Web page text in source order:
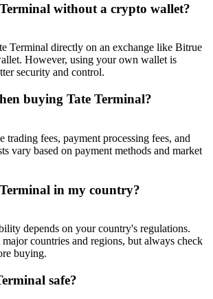
Users
to Win 500,000 USDT
Exclusive 10% APR
Staking | Daily Rewards
Win 200,000 USDT
without a crypto wallet?
Terminal directly on an exchange like Bitrue
However, using your own wallet is
security and control.
buying Tate Terminal?
trading fees, payment processing fees, and
vary based on payment methods and market
in my country?
depends on your country's regulations.
countries and regions, but always check
buying.
safe?